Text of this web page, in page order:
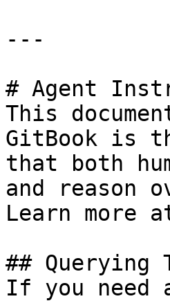
---
# Agent
This
GitBook is
that both
and reason
Learn more
## Querying
If you need